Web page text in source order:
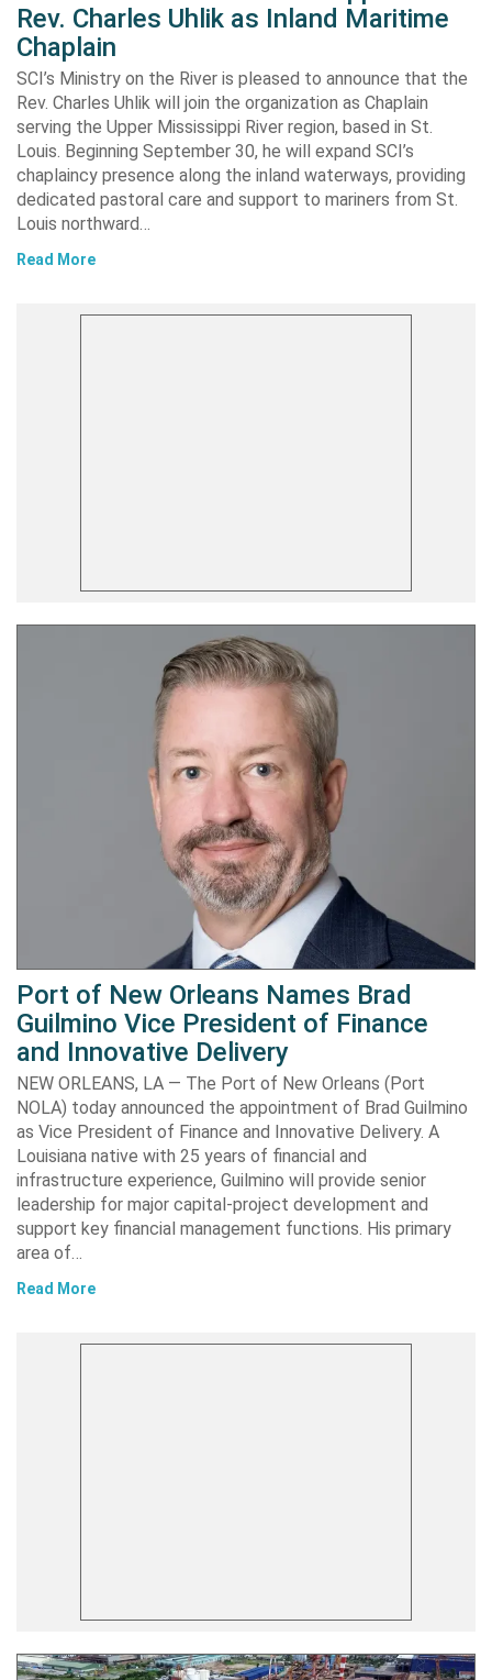
Rev. Charles Uhlik as Inland Maritime
Chaplain
SCI’s Ministry on the River is pleased to announce that the
Rev. Charles Uhlik will join the organization as Chaplain
serving the Upper Mississippi River region, based in St.
Louis. Beginning September 30, he will expand SCI’s
chaplaincy presence along the inland waterways, providing
dedicated pastoral care and support to mariners from St.
Louis northward…
Read More
Port of New Orleans Names Brad
Guilmino Vice President of Finance
and Innovative Delivery
NEW ORLEANS, LA — The Port of New Orleans (Port
NOLA) today announced the appointment of Brad Guilmino
as Vice President of Finance and Innovative Delivery. A
Louisiana native with 25 years of financial and
infrastructure experience, Guilmino will provide senior
leadership for major capital-project development and
support key financial management functions. His primary
area of…
Read More